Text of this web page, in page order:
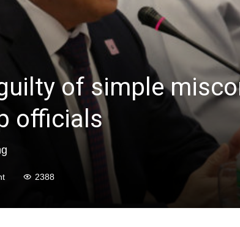
of simple
officials
2388